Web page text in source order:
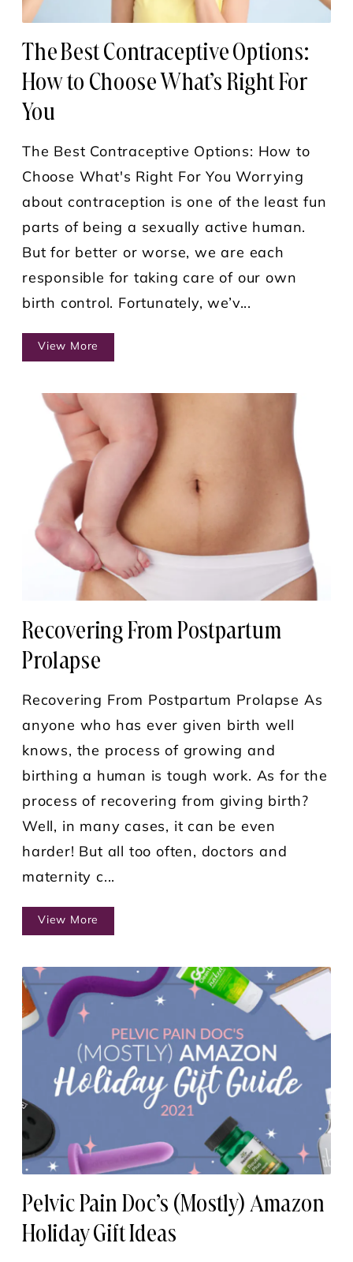
The Best Contraceptive Options:
How to Choose What’s Right For
You
The Best Contraceptive Options: How to
Choose What's Right For You Worrying
about contraception is one of the least fun
parts of being a sexually active human.
But for better or worse, we are each
responsible for taking care of our own
birth control. Fortunately, we’v...
View More
Recovering From Postpartum
Prolapse
Recovering From Postpartum Prolapse As
anyone who has ever given birth well
knows, the process of growing and
birthing a human is tough work. As for the
process of recovering from giving birth?
Well, in many cases, it can be even
harder! But all too often, doctors and
maternity c...
View More
Pelvic Pain Doc’s (Mostly) Amazon
Holiday Gift Ideas